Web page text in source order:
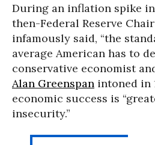
During an inflation spike in
then-Federal Reserve
infamously said, “the
average American has to
conservative economist
Alan Greenspan intoned in
economic success is
insecurity.”